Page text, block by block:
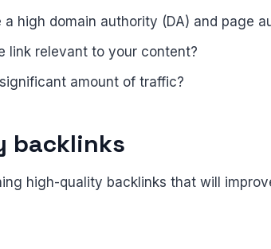
high domain authority (DA) and page
link relevant to your content?
amount of traffic?
backlinks
high-quality backlinks that will